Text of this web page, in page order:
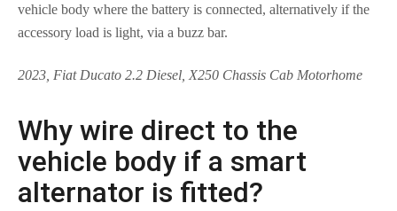
vehicle body where the battery is connected, alternatively if the
accessory load is light, via a buzz bar.
2023, Fiat Ducato 2.2 Diesel, X250 Chassis Cab Motorhome
Why wire direct to the
vehicle body if a smart
alternator is fitted?